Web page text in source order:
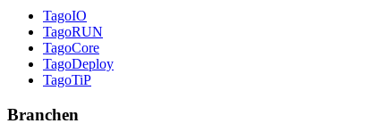
TagoIO
TagoRUN
TagoCore
TagoDeploy
TagoTiP
Branchen